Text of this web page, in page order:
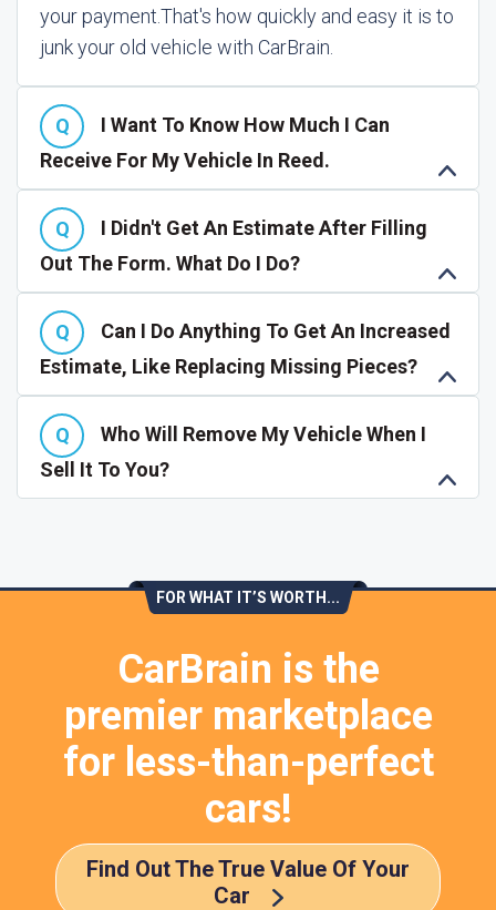
your payment.That's how quickly and easy it is to
junk your old vehicle with CarBrain.
I Want To Know How Much I Can
Receive For My Vehicle In Reed.
I Didn't Get An Estimate After Filling
Out The Form. What Do I Do?
Can I Do Anything To Get An Increased
Estimate, Like Replacing Missing Pieces?
Who Will Remove My Vehicle When I
Sell It To You?
FOR WHAT IT’S WORTH...
CarBrain is the
premier marketplace
for less-than-perfect
cars!
Find Out The True Value Of Your
Car